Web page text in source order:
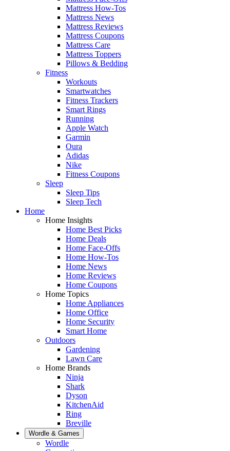
Mattress How-Tos
Mattress News
Mattress Reviews
Mattress Coupons
Mattress Care
Mattress Toppers
Pillows & Bedding
Fitness
Workouts
Smartwatches
Fitness Trackers
Smart Rings
Running
Apple Watch
Garmin
Oura
Adidas
Nike
Fitness Coupons
Sleep
Sleep Tips
Sleep Tech
Home
Home Insights
Home Best Picks
Home Deals
Home Face-Offs
Home How-Tos
Home News
Home Reviews
Home Coupons
Home Topics
Home Appliances
Home Office
Home Security
Smart Home
Outdoors
Gardening
Lawn Care
Home Brands
Ninja
Shark
Dyson
KitchenAid
Ring
Breville
Wordle & Games
Wordle